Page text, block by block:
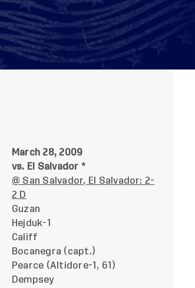
March 28, 2009
vs. El Salvador *
@ San Salvador, El Salvador: 2-
2 D
Guzan
Hejduk-1
Califf
Bocanegra (capt.)
Pearce (Altidore-1, 61)
Dempsey